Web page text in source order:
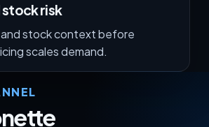
risk
and stock context before
scales demand.